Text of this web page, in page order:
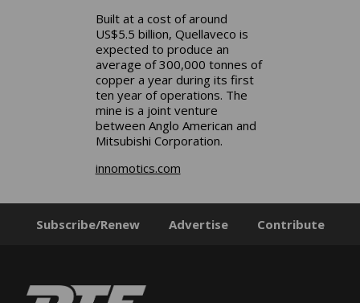
Built at a cost of around
US$5.5 billion, Quellaveco is
expected to produce an
average of 300,000 tonnes of
copper a year during its first
ten year of operations. The
mine is a joint venture
between Anglo American and
Mitsubishi Corporation.
innomotics.com
Subscribe/Renew Advertise Contribute